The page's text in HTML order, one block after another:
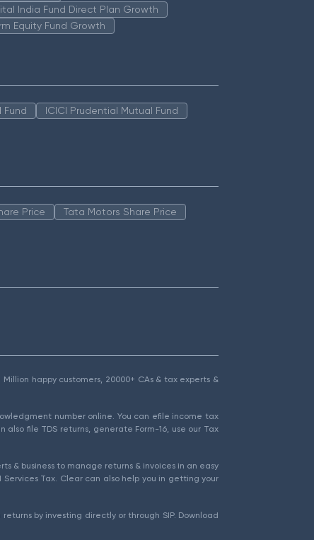
India Fund Direct Plan Growth
Equity Fund Growth
Fund
ICICI Prudential Mutual Fund
Price
Tata Motors Share Price
happy customers, 20000+ CAs & tax experts &
number online. You can efile income tax
also file TDS returns, generate Form-16, use our Tax
& business to manage returns & invoices in an easy
Tax. Clear can also help you in getting your
by investing directly or through SIP. Download